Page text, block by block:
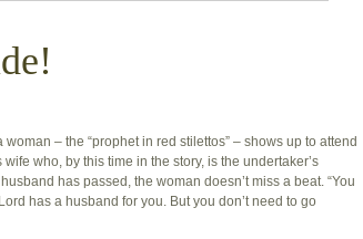
woman – the “prophet in red stilettos” – shows up to attend
who, by this time in the story, is the undertaker’s
has passed, the woman doesn’t miss a beat. “You
has a husband for you. But you don’t need to go